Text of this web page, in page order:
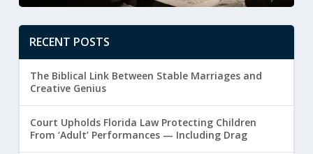
RECENT POSTS
The Biblical Link Between Stable Marriages and
Creative Genius
Court Upholds Florida Law Protecting Children
From ‘Adult’ Performances — Including Drag